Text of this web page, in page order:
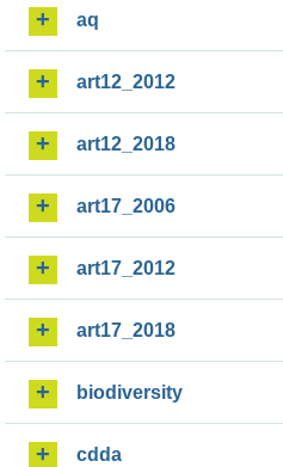
aq
art12_2012
art12_2018
art17_2006
art17_2012
art17_2018
biodiversity
cdda